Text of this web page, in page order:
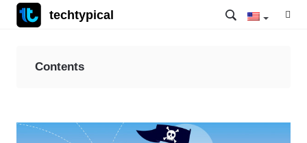
techtypical
Contents